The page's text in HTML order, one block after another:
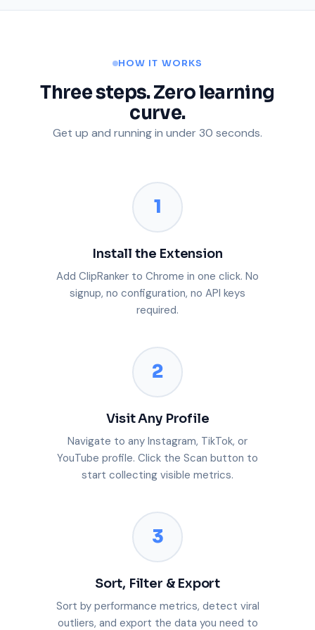
HOW IT WORKS
Three steps. Zero learning
curve.
Get up and running in under 30 seconds.
1
Install the Extension
Add ClipRanker to Chrome in one click. No
signup, no configuration, no API keys
required.
2
Visit Any Profile
Navigate to any Instagram, TikTok, or
YouTube profile. Click the Scan button to
start collecting visible metrics.
3
Sort, Filter & Export
Sort by performance metrics, detect viral
outliers, and export the data you need to